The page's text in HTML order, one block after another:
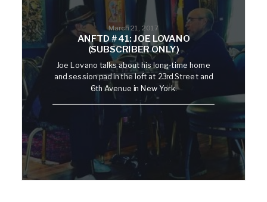
March 21, 2017
ANFTD #41: JOE LOVANO
(SUBSCRIBER ONLY)
Joe Lovano talks about his long-time home
and session pad in the loft at 23rd Street and
6th Avenue in New York.